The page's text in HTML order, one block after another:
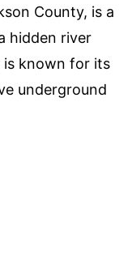
County, is a
hidden river
is known for its
underground